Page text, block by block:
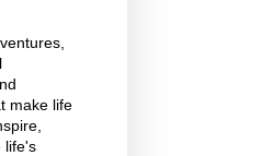
make life
life's